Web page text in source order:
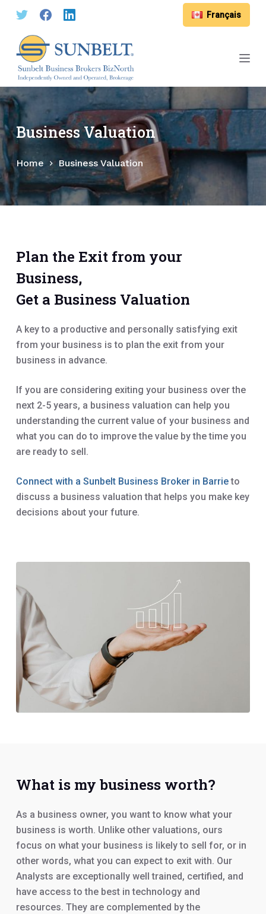
S
p
o
c
o
n
t
e
n
t
Français
Business Valuation
Home Business Valuation
Plan the Exit from your
Business,
Get a Business Valuation
A key to a productive and personally satisfying exit
from your business is to plan the exit from your
business in advance.
If you are considering exiting your business over the
next 2-5 years, a business valuation can help you
understanding the current value of your business and
what you can do to improve the value by the time you
are ready to sell.
Connect with a Sunbelt Business Broker in Barrieto
discuss a business valuation that helps you make key
decisions about your future.
What is my business worth?
As a business owner, you want to know what your
business is worth. Unlike other valuations, ours
focus on what your business is likely to sell for, or in
other words, what you can expect to exit with. Our
Analysts are exceptionally well trained, certified, and
have access to the best in technology and
resources. They are complemented by the